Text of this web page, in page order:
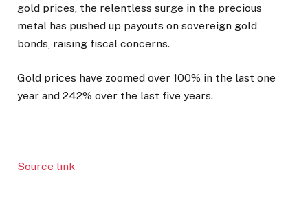
gold prices, the relentless surge in the precious
metal has pushed up payouts on sovereign gold
bonds, raising fiscal concerns.
Gold prices have zoomed over 100% in the last one
year and 242% over the last five years.
Source link